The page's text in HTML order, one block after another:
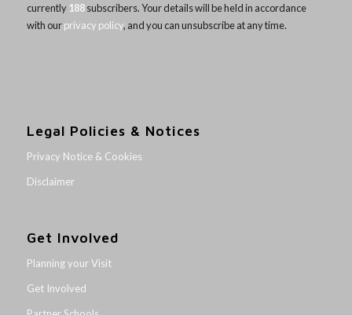
currently 188subscribers. Your details will be held in accordance
with ourprivacy policy, and you can unsubscribe at any time.
Legal Policies & Notices
Privacy Notice & Cookies
Disclaimer
Get Involved
Planning your Visit
Get Involved